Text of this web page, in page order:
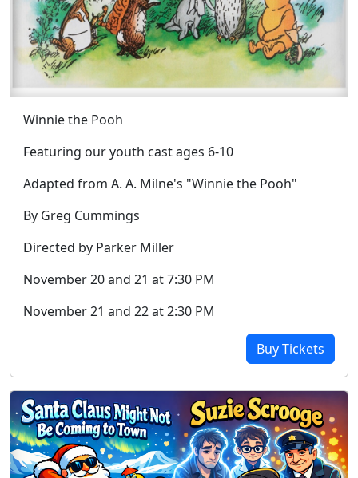
Winnie the Pooh
Featuring our youth cast ages 6-10
Adapted from A. A. Milne's "Winnie the Pooh"
By Greg Cummings
Directed by Parker Miller
November 20 and 21 at 7:30 PM
November 21 and 22 at 2:30 PM
Buy Tickets